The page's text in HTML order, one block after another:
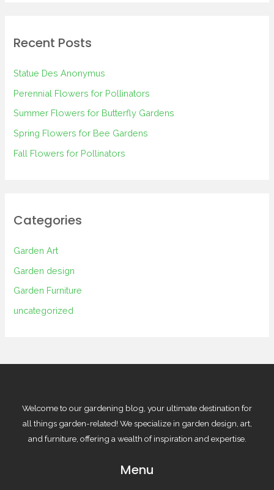
c
o
r
:
Recent Posts
Statue Des Anonymus
Perennial Flowers for Pollinators
Summer Flowers for Butterfly Gardens
Spring Flowers for Bee Gardens
Fall Flowers for Pollinators
Categories
Garden Art
Garden design
Garden Furniture
uncategorized
Welcome to our gardening blog, your ultimate destination for
all things garden-related! We specialize in garden design, art,
and furniture, offering a wealth of inspiration and expertise.
Menu